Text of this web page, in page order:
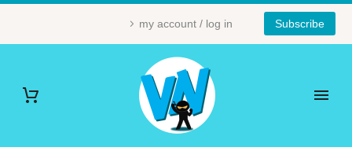
my account / log in Subscribe